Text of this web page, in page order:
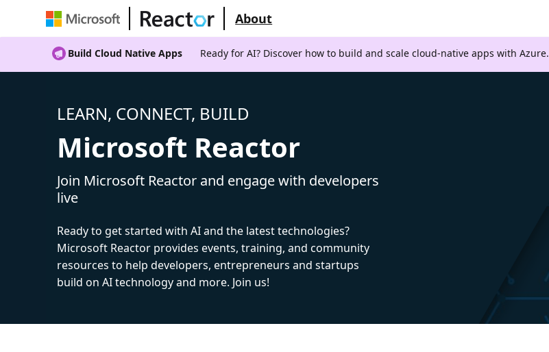
About
Build Cloud Native Apps Ready for AI? Discover how to build and scale cloud-native apps with Azure.
LEARN, CONNECT, BUILD
Microsoft Reactor
Join Microsoft Reactor and engage with developers
live
Ready to get started with AI and the latest technologies?
Microsoft Reactor provides events, training, and community
resources to help developers, entrepreneurs and startups
build on AI technology and more. Join us!